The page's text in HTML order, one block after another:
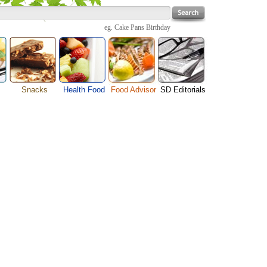
eg. Cake Pans Birthday
Snacks Health Food Food Advisor SD Editorials